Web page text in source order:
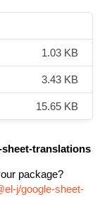
1.03 KB
3.43 KB
15.65 KB
translations
package?
j/google-sheet-